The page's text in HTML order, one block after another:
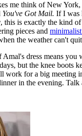
me think of New
You've Got Mail. If I was
this is exactly the kind
pieces and
the weather can't
Amal's dress means you
but the knee boots
work for a big meeting
in the evening.